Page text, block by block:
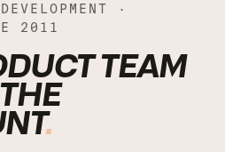
·
2011
TEAM
.